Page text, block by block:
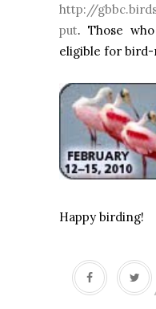
http://
put. Those
eligible for
Happy birding!